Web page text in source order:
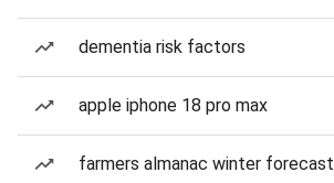
dementia risk factors
apple iphone 18 pro max
farmers almanac winter forecast